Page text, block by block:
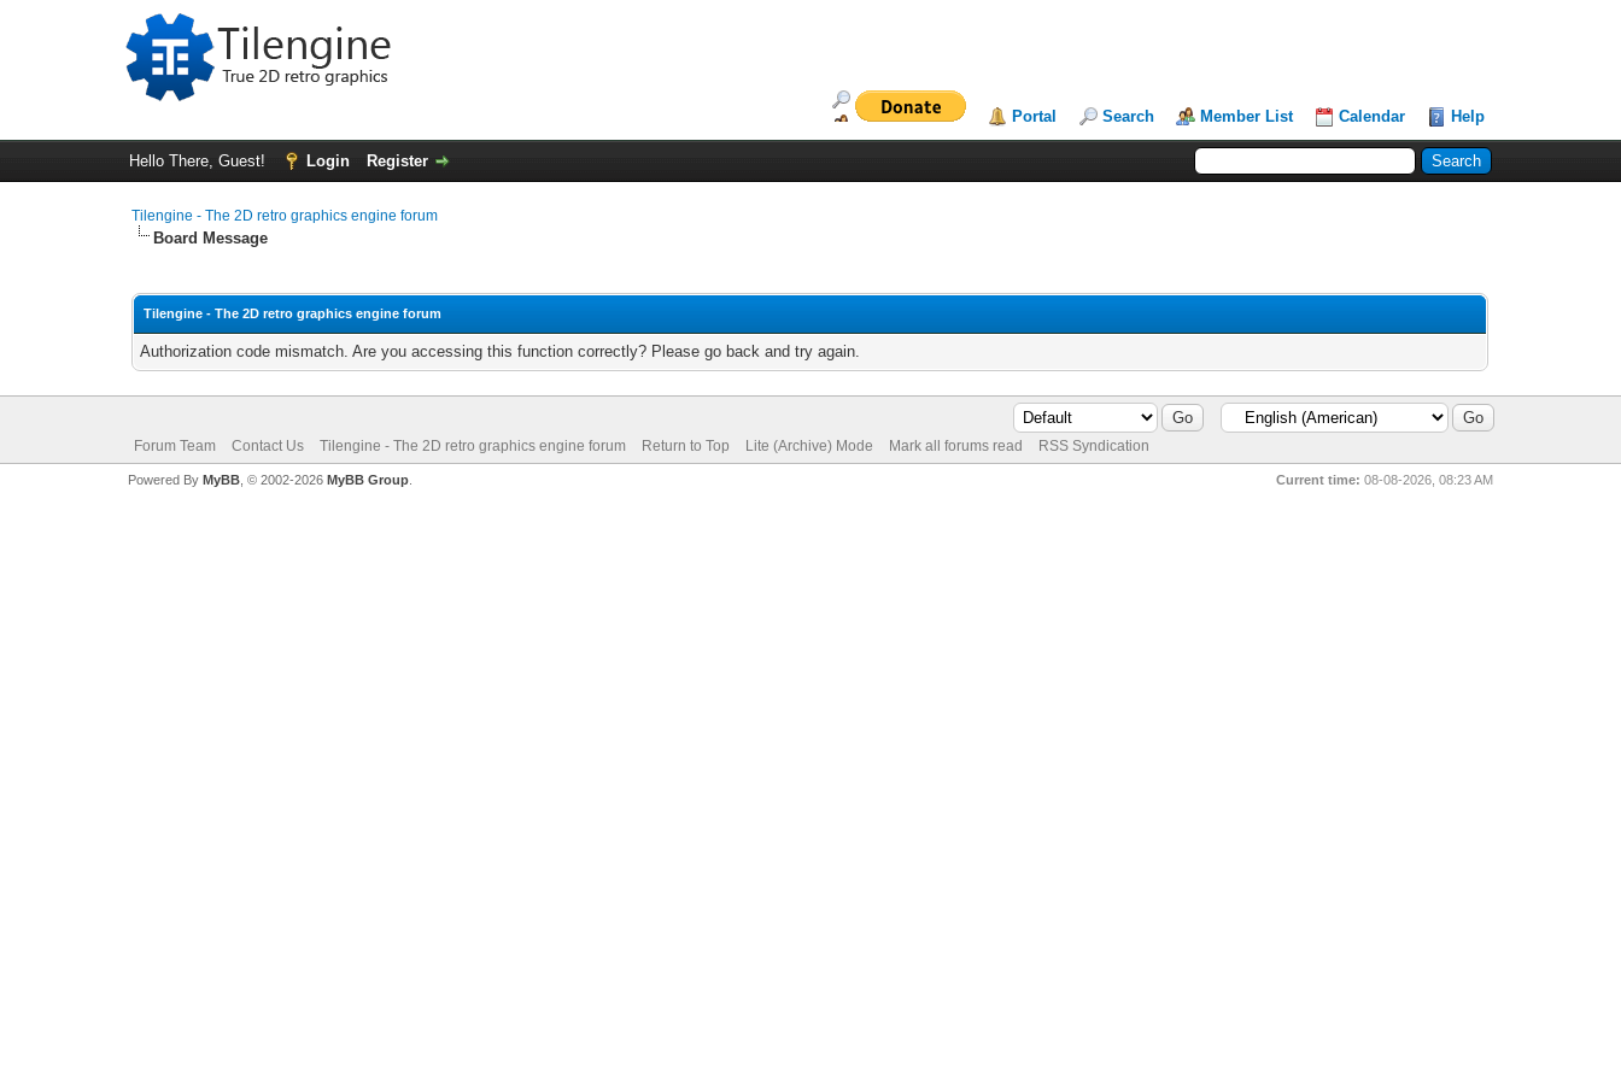
Portal Search Member List Calendar Help
Hello There, Guest! Login Register
Tilengine - The 2D retro graphics engine forum
Board Message
Tilengine - The 2D retro graphics engine forum
Authorization code mismatch. Are you accessing this function correctly? Please go back and try again.
Forum Team Contact Us Tilengine - The 2D retro graphics engine forum Return to Top Lite (Archive) Mode Mark all forums read RSS Syndication
Current time: 08-08-2026, 08:23 AM
Powered By MyBB, © 2002-2026 MyBB Group.